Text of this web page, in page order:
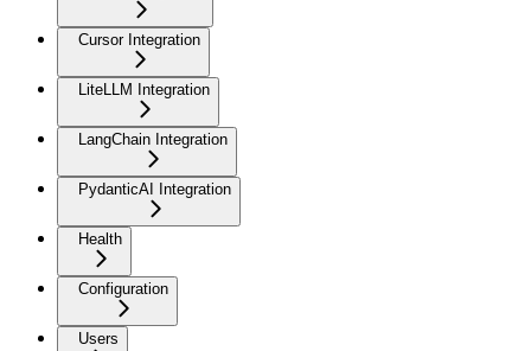
Cursor Integration
LiteLLM Integration
LangChain Integration
PydanticAI Integration
Health
Configuration
Users